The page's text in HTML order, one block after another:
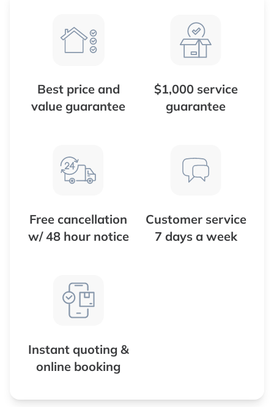
Best price and
value guarantee
$1,000 service
guarantee
Free cancellation
w/ 48 hour notice
Customer service
7 days a week
Instant quoting &
online booking